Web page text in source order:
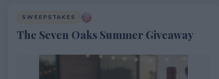
SWEEPSTAKES
The Seven Oaks Summer Giveaway